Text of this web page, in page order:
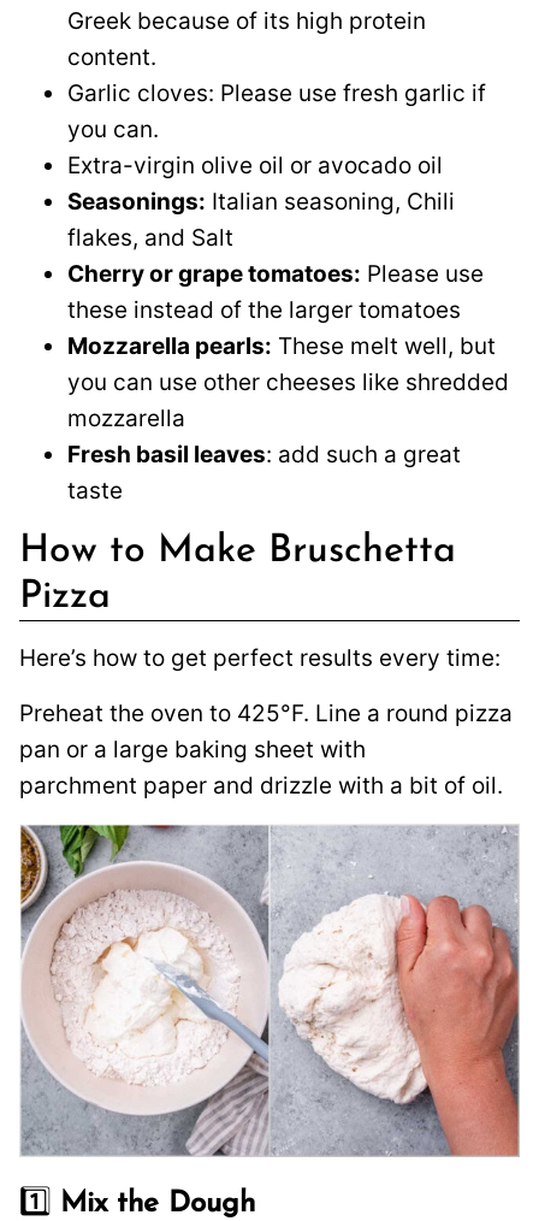
Greek because of its high protein
content.
Garlic cloves: Please use fresh garlic if
you can.
Extra-virgin olive oil or avocado oil
Seasonings: Italian seasoning, Chili
flakes, and Salt
Cherry or grape tomatoes: Please use
these instead of the larger tomatoes
Mozzarella pearls: These melt well, but
you can use other cheeses like shredded
mozzarella
Fresh basil leaves: add such a great
taste
How to Make Bruschetta
Pizza
Here’s how to get perfect results every time:
Preheat the oven to 425°F. Line a round pizza
pan or a large baking sheet with
parchment paper and drizzle with a bit of oil.
1️⃣ Mix the Dough